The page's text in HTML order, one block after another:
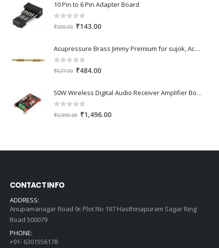
10 Pin to 6 Pin Adapter Board
0 out of 5
₹200.00 Original
was:
₹200.00.
₹143.00Current
is:
Acupressure Brass Jimmy Premium for sujok, Acupressure, Acupuncture
0 out of 5
₹677.00 Original
was:
₹677.00.
₹484.00Current
is:
50W Wireless Digital Audio Receiver Amplifier Board
out of 5
₹2,095.00 Original
₹1,496.00Current
CONTACT INFO
ADDRESS:
Anupamanagar Road 9c Plot No 197 Hasthinapuram Sagar Ring
Road 500079
PHONE:
+91- 6301556178